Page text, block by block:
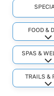
FOOD &
SPAS &
TRAILS &